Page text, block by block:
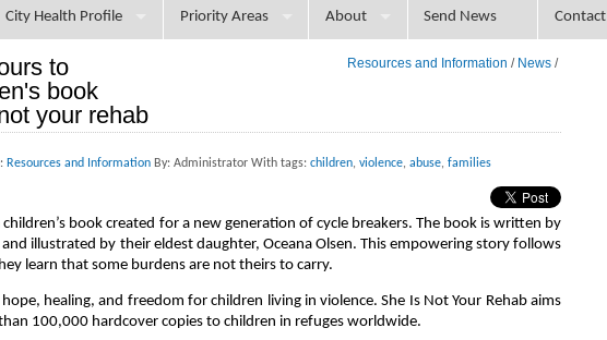
City Health Profile Priority Areas About Send News Contact
News /
Resources and Information /
to
book
your rehab
Resources and Information By: Administrator With tags: children, violence, abuse, families
children’s book created for a new generation of cycle breakers. The book is written by
illustrated by their eldest daughter, Oceana Olsen. This empowering story follows
learn that some burdens are not theirs to carry.
healing, and freedom for children living in violence. She Is Not Your Rehab aims
100,000 hardcover copies to children in refuges worldwide.